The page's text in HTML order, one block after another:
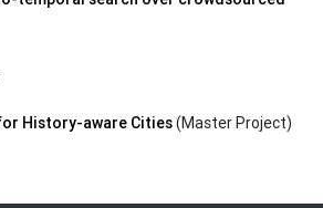
History-aware Cities(Master Project)